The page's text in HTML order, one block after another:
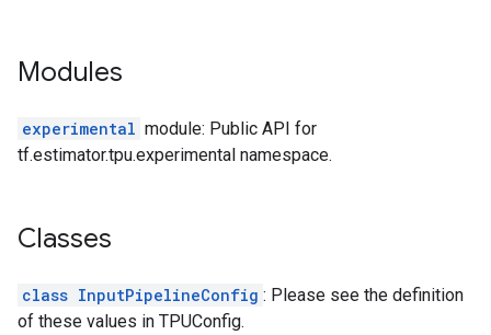
Modules
experimental module: Public API for
tf.estimator.tpu.experimental namespace.
Classes
class InputPipelineConfig : Please see the definition
of these values in TPUConfig.